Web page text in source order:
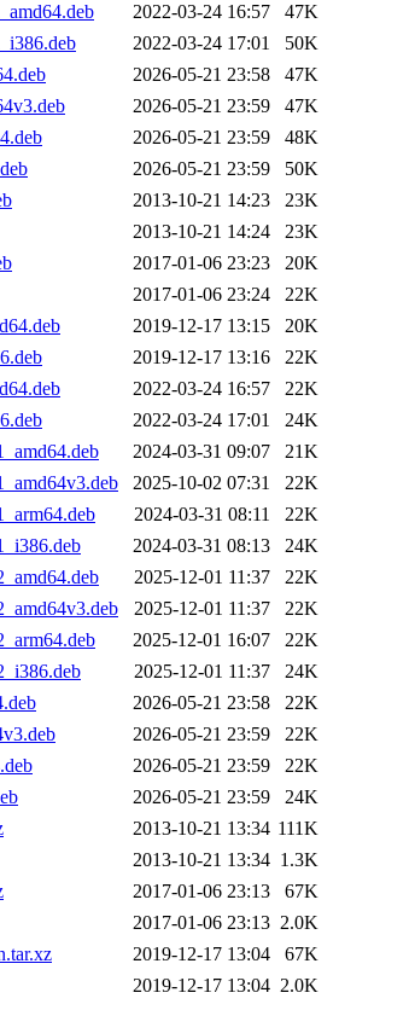
2022-03-24 16:57
47K
2022-03-24 17:01
50K
2026-05-21 23:58
47K
2026-05-21 23:59
47K
2026-05-21 23:59
48K
2026-05-21 23:59
50K
2013-10-21 14:23
23K
2013-10-21 14:24
23K
2017-01-06 23:23
20K
2017-01-06 23:24
22K
2019-12-17 13:15
20K
2019-12-17 13:16
22K
2022-03-24 16:57
22K
2022-03-24 17:01
24K
2024-03-31 09:07
21K
2025-10-02 07:31
22K
2024-03-31 08:11
22K
2024-03-31 08:13
24K
2025-12-01 11:37
22K
2025-12-01 11:37
22K
2025-12-01 16:07
22K
2025-12-01 11:37
24K
2026-05-21 23:58
22K
2026-05-21 23:59
22K
2026-05-21 23:59
22K
2026-05-21 23:59
24K
2013-10-21 13:34 111K
2013-10-21 13:34 1.3K
2017-01-06 23:13
67K
2017-01-06 23:13 2.0K
2019-12-17 13:04
67K
2019-12-17 13:04 2.0K